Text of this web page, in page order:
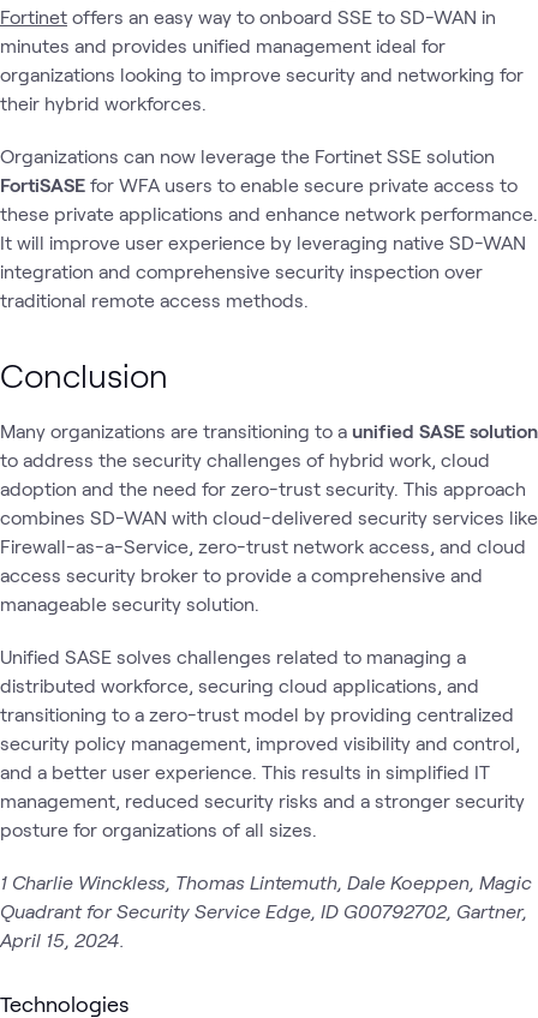
Fortinet offers an easy way to onboard SSE to SD-WAN in
minutes and provides unified management ideal for
organizations looking to improve security and networking for
their hybrid workforces.
Organizations can now leverage the Fortinet SSE solution
FortiSASE for WFA users to enable secure private access to
these private applications and enhance network performance.
It will improve user experience by leveraging native SD-WAN
integration and comprehensive security inspection over
traditional remote access methods.
Conclusion
Many organizations are transitioning to a unified SASE solution
to address the security challenges of hybrid work, cloud
adoption and the need for zero-trust security. This approach
combines SD-WAN with cloud-delivered security services like
Firewall-as-a-Service, zero-trust network access, and cloud
access security broker to provide a comprehensive and
manageable security solution.
Unified SASE solves challenges related to managing a
distributed workforce, securing cloud applications, and
transitioning to a zero-trust model by providing centralized
security policy management, improved visibility and control,
and a better user experience. This results in simplified IT
management, reduced security risks and a stronger security
posture for organizations of all sizes.
1 Charlie Winckless, Thomas Lintemuth, Dale Koeppen, Magic
Quadrant for Security Service Edge, ID G00792702, Gartner,
April 15, 2024.
Technologies